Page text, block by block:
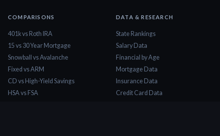
COMPARISONS
401k vs Roth IRA
15 vs 30 Year Mortgage
Snowball vs Avalanche
Fixed vs ARM
CD vs High-Yield Savings
HSA vs FSA
DATA & RESEARCH
State Rankings
Salary Data
Financial by Age
Mortgage Data
Insurance Data
Credit Card Data